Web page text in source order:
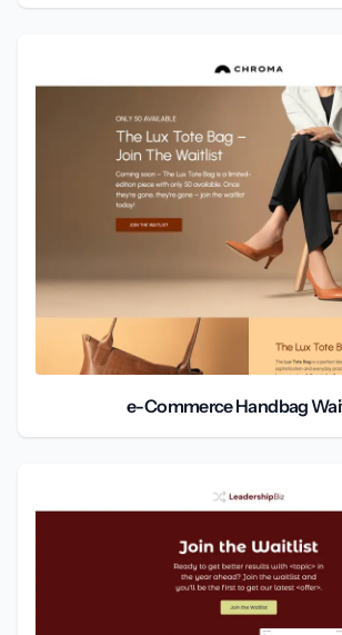
e-Commerce Handbag